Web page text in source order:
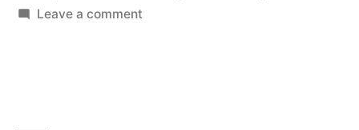
Leave a commenton